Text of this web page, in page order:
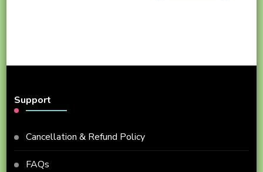
Support
Cancellation & Refund Policy
FAQs